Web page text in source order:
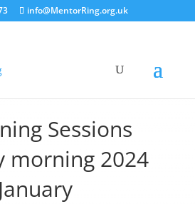
info@MentorRing.org.uk
Sessions
morning 2024
January